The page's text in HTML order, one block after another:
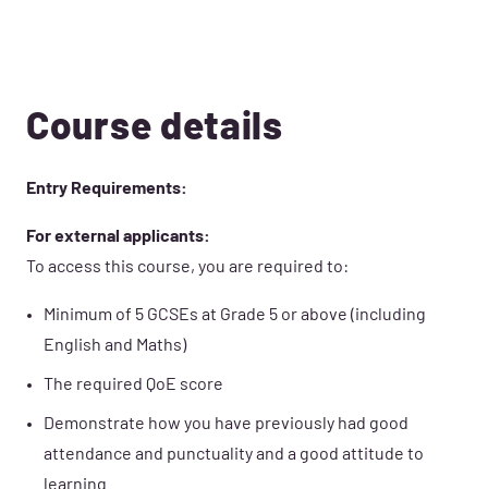
Course details
Entry Requirements:
For external applicants:
To access this course, you are required to:
Minimum of 5 GCSEs at Grade 5 or above (including
English and Maths)
The required QoE score
Demonstrate how you have previously had good
attendance and punctuality and a good attitude to